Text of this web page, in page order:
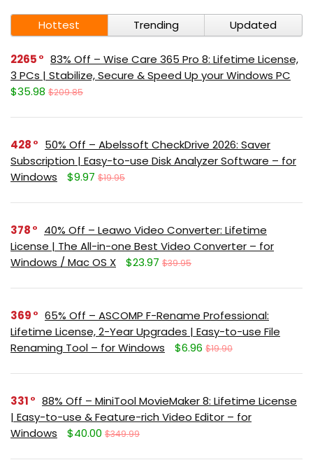
Hottest Trending Updated
2265
83% Off – Wise Care 365 Pro 8: Lifetime License,
3 PCs | Stabilize, Secure & Speed Up your Windows PC
$35.98 $209.85
428
50% Off – Abelssoft CheckDrive 2026: Saver
Subscription | Easy-to-use Disk Analyzer Software – for
Windows
$9.97 $19.95
378
40% Off – Leawo Video Converter: Lifetime
License | The All-in-one Best Video Converter – for
Windows / Mac OS X
$23.97 $39.95
369
65% Off – ASCOMP F-Rename Professional:
Lifetime License, 2-Year Upgrades | Easy-to-use File
Renaming Tool – for Windows
$6.96 $19.90
331
88% Off – MiniTool MovieMaker 8: Lifetime License
| Easy-to-use & Feature-rich Video Editor – for
Windows
$40.00 $349.99